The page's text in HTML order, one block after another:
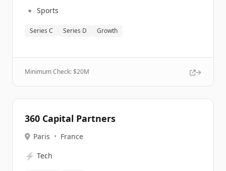
🔹 Sports
Series C Series D Growth
Minimum Check: $20M
360 Capital Partners
Paris • France
⚡ Tech